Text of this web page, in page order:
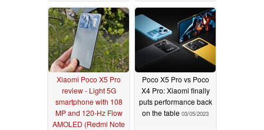
11/20/2023
Xiaomi Poco X5 Pro
review - Light 5G
smartphone with 108
MP and 120-Hz Flow
AMOLED (Redmi Note
Poco X5 Pro vs Poco
X4 Pro: Xiaomi finally
puts performance back
on the table 03/05/2023